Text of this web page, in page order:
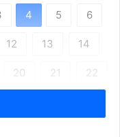
4 5 6
12 13 14
20 21 22